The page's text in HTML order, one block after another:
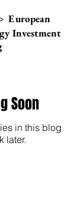
European
Investment
Soon
in this blog
later.